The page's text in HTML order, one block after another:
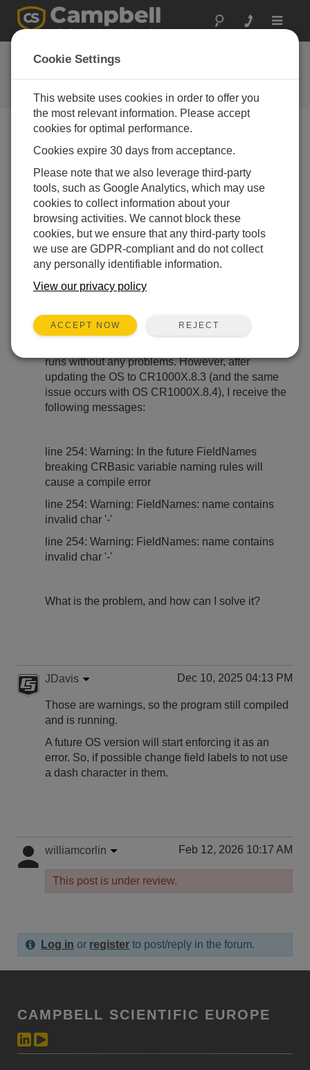
Toggle
User Forum
A 24/7 resource for Campbell
Scientific users
Forum Menu
SEARCH
Log in orregisterto post/reply in the forum.
Problem with CR1000X OS
I have a CR1000X data logger. With OS versions
runs without any problems. However, after
updating the OS to CR1000X.8.3 (and the same
issue occurs with OS CR1000X.8.4), I receive the
following messages:
line 254: Warning: In the future FieldNames
breaking CRBasic variable naming rules will
cause a compile error
line 254: Warning: FieldNames: name contains
invalid char '-'
line 254: Warning: FieldNames: name contains
invalid char '-'
What is the problem, and how can I solve it?
JDavis Dec 10, 2025 04:13 PM
Those are warnings, so the program still compiled
and is running.
A future OS version will start enforcing it as an
error. So, if possible change field labels to not use
a dash character in them.
williamcorlin Feb 12, 2026 10:17 AM
This post is under review.
Log in or register to post/reply in the forum.
CAMPBELL SCIENTIFIC EUROPE
Cookie Settings
This website uses cookies in order to offer you
the most relevant information. Please accept
cookies for optimal performance.
Cookies expire 30 days from acceptance.
Please note that we also leverage third-party
tools, such as Google Analytics, which may use
cookies to collect information about your
browsing activities. We cannot block these
cookies, but we ensure that any third-party tools
we use are GDPR-compliant and do not collect
any personally identifiable information.
View our privacy policy
ACCEPT NOW REJECT